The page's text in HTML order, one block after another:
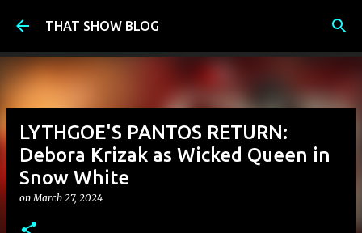
Skip to main content
THAT SHOW BLOG
LYTHGOE'S PANTOS RETURN:
Debora Krizak as Wicked Queen in
Snow White
onMarch 27, 2024